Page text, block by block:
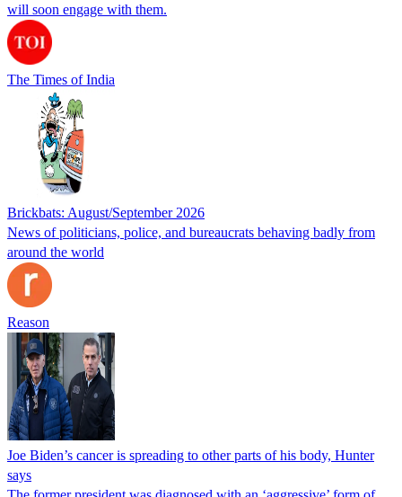
will soon engage with them.
The Times of India
Brickbats: August/September 2026
News of politicians, police, and bureaucrats behaving badly from
around the world
Reason
Joe Biden’s cancer is spreading to other parts of his body, Hunter
says